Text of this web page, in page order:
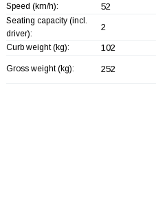
Speed (km/h): 52
Seating capacity (incl.
driver):
2
Curb weight (kg): 102
Gross weight (kg): 252